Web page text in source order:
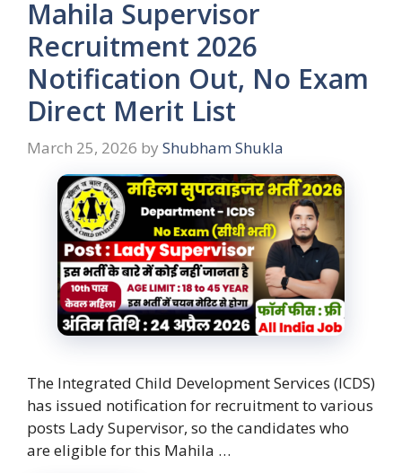
Mahila Supervisor
Recruitment 2026
Notification Out, No Exam
Direct Merit List
March 25, 2026 by Shubham Shukla
The Integrated Child Development Services (ICDS)
has issued notification for recruitment to various
posts Lady Supervisor, so the candidates who
are eligible for this Mahila …